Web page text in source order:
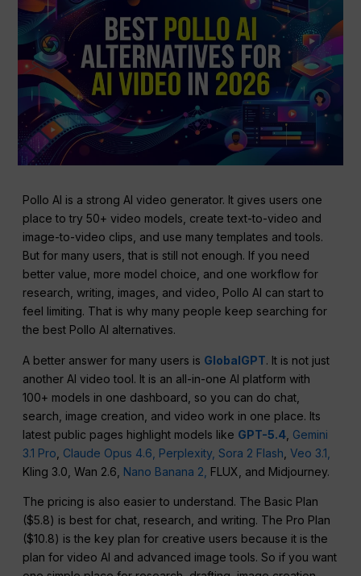
Pollo AI is a strong AI video generator. It gives users one
place to try 50+ video models, create text-to-video and
image-to-video clips, and use many templates and tools.
But for many users, that is still not enough. If you need
better value, more model choice, and one workflow for
research, writing, images, and video, Pollo AI can start to
feel limiting. That is why many people keep searching for
the best Pollo AI alternatives.
A better answer for many users is GlobalGPT. It is not just
another AI video tool. It is an all-in-one AI platform with
100+ models in one dashboard, so you can do chat,
search, image creation, and video work in one place. Its
latest public pages highlight models like GPT-5.4 Gemini
3.1 Pro Claude Opus 4.6, Perplexity,Sora 2 Flash ,Veo 3.1,
Kling 3.0, Wan 2.6, Nano Banana 2, FLUX, and Midjourney.
The pricing is also easier to understand. The Basic Plan
($5.8) is best for chat, research, and writing. The Pro Plan
($10.8) is the key plan for creative users because it is the
plan for video AI and advanced image tools. So if you want